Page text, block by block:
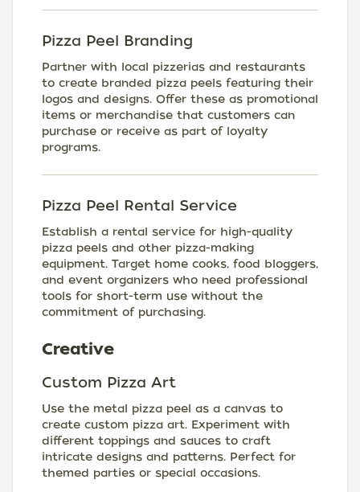
Pizza Peel Branding
Partner with local pizzerias and restaurants
to create branded pizza peels featuring their
logos and designs. Offer these as promotional
items or merchandise that customers can
purchase or receive as part of loyalty
programs.
Pizza Peel Rental Service
Establish a rental service for high-quality
pizza peels and other pizza-making
equipment. Target home cooks, food bloggers,
and event organizers who need professional
tools for short-term use without the
commitment of purchasing.
Creative
Custom Pizza Art
Use the metal pizza peel as a canvas to
create custom pizza art. Experiment with
different toppings and sauces to craft
intricate designs and patterns. Perfect for
themed parties or special occasions.